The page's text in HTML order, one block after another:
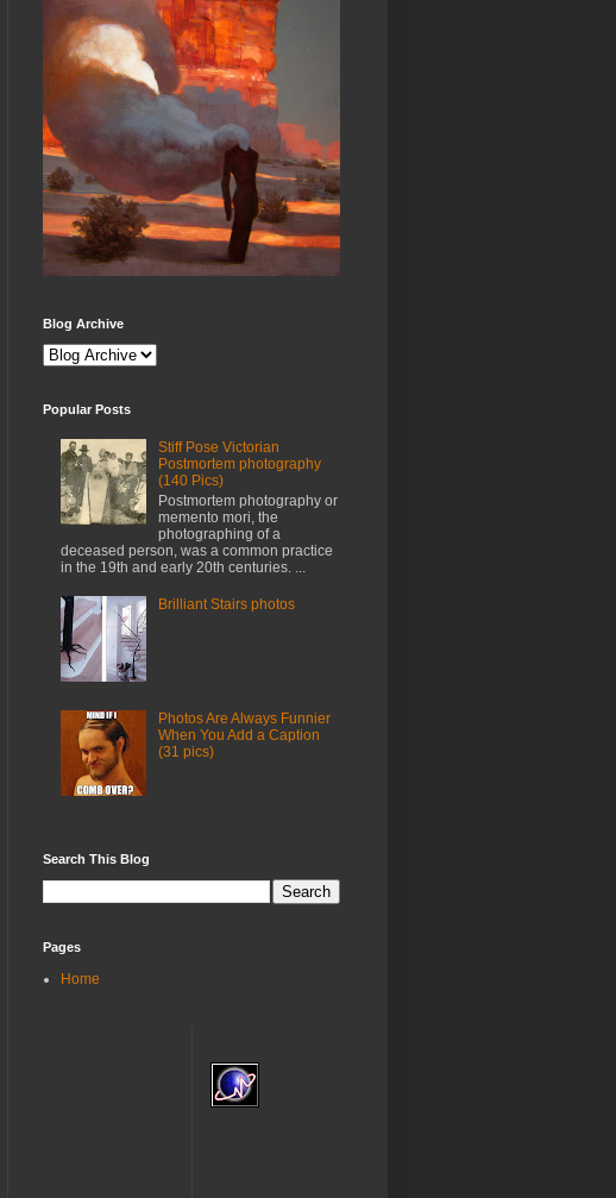
Blog Archive
Popular Posts
Stiff Pose Victorian
Postmortem photography
(140 Pics)
Postmortem photography or
memento mori, the
photographing of a
deceased person, was a common practice
in the 19th and early 20th centuries. ...
Brilliant Stairs photos
Photos Are Always Funnier
When You Add a Caption
(31 pics)
Search This Blog
Pages
Home